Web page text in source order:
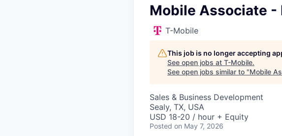
Mobile Associate -
T-Mobile
This job is no longer accepting
See open jobs at T-Mobile.
See open jobs similar to "Mobile
Sales & Business Development
Sealy, TX, USA
USD 18-20 / hour + Equity
Posted on May 7, 2026